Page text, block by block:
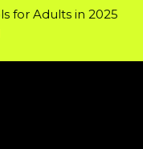
for Adults in 2025
selection of